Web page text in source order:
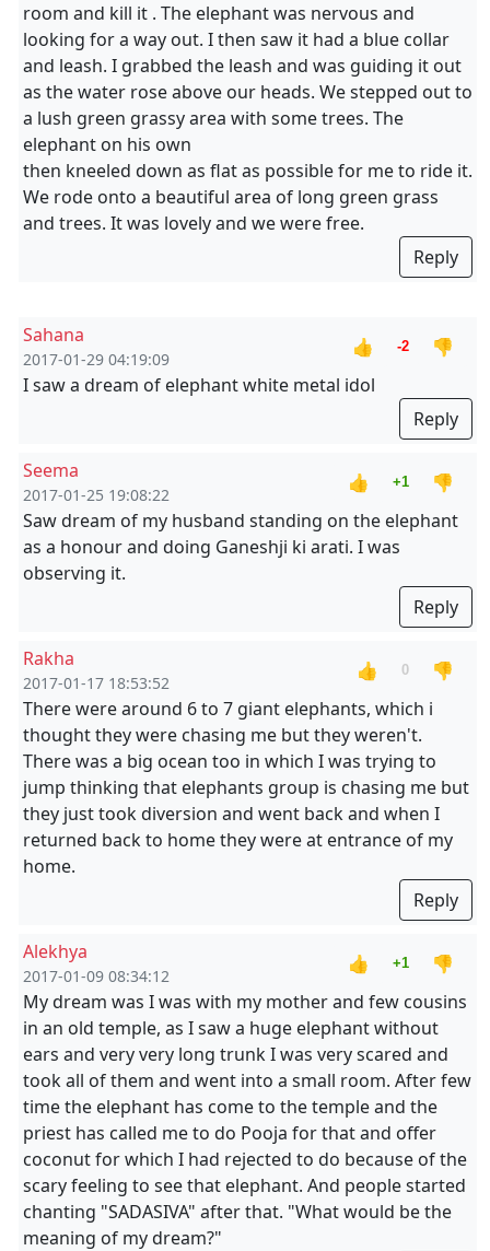
room and kill it . The elephant was nervous and
looking for a way out. I then saw it had a blue collar
and leash. I grabbed the leash and was guiding it out
as the water rose above our heads. We stepped out to
a lush green grassy area with some trees. The
elephant on his own
then kneeled down as flat as possible for me to ride it.
We rode onto a beautiful area of long green grass
and trees. It was lovely and we were free.
Reply
Sahana
2017-01-29 04:19:09
👍 -2
👎
I saw a dream of elephant white metal idol
Reply
Seema
2017-01-25 19:08:22
👍 +1
👎
Saw dream of my husband standing on the elephant
as a honour and doing Ganeshji ki arati. I was
observing it.
Reply
Rakha
2017-01-17 18:53:52
👍 0
👎
There were around 6 to 7 giant elephants, which i
thought they were chasing me but they weren't.
There was a big ocean too in which I was trying to
jump thinking that elephants group is chasing me but
they just took diversion and went back and when I
returned back to home they were at entrance of my
home.
Reply
Alekhya
2017-01-09 08:34:12
👍 +1
👎
My dream was I was with my mother and few cousins
in an old temple, as I saw a huge elephant without
ears and very very long trunk I was very scared and
took all of them and went into a small room. After few
time the elephant has come to the temple and the
priest has called me to do Pooja for that and offer
coconut for which I had rejected to do because of the
scary feeling to see that elephant. And people started
chanting "SADASIVA" after that. "What would be the
meaning of my dream?"